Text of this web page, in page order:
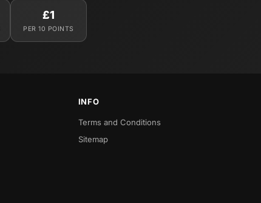
£1
PER 10 POINTS
INFO
Terms and Conditions
Sitemap